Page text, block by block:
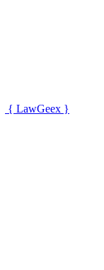
{ LawGeex }